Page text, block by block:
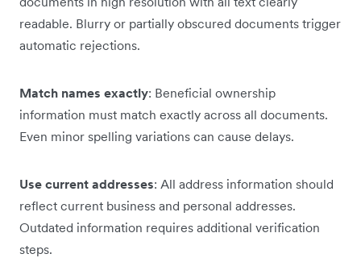
readable. Blurry or partially obscured documents trigger
automatic rejections.
Match names exactly: Beneficial ownership
information must match exactly across all documents.
Even minor spelling variations can cause delays.
Use current addresses: All address information should
reflect current business and personal addresses.
Outdated information requires additional verification
steps.